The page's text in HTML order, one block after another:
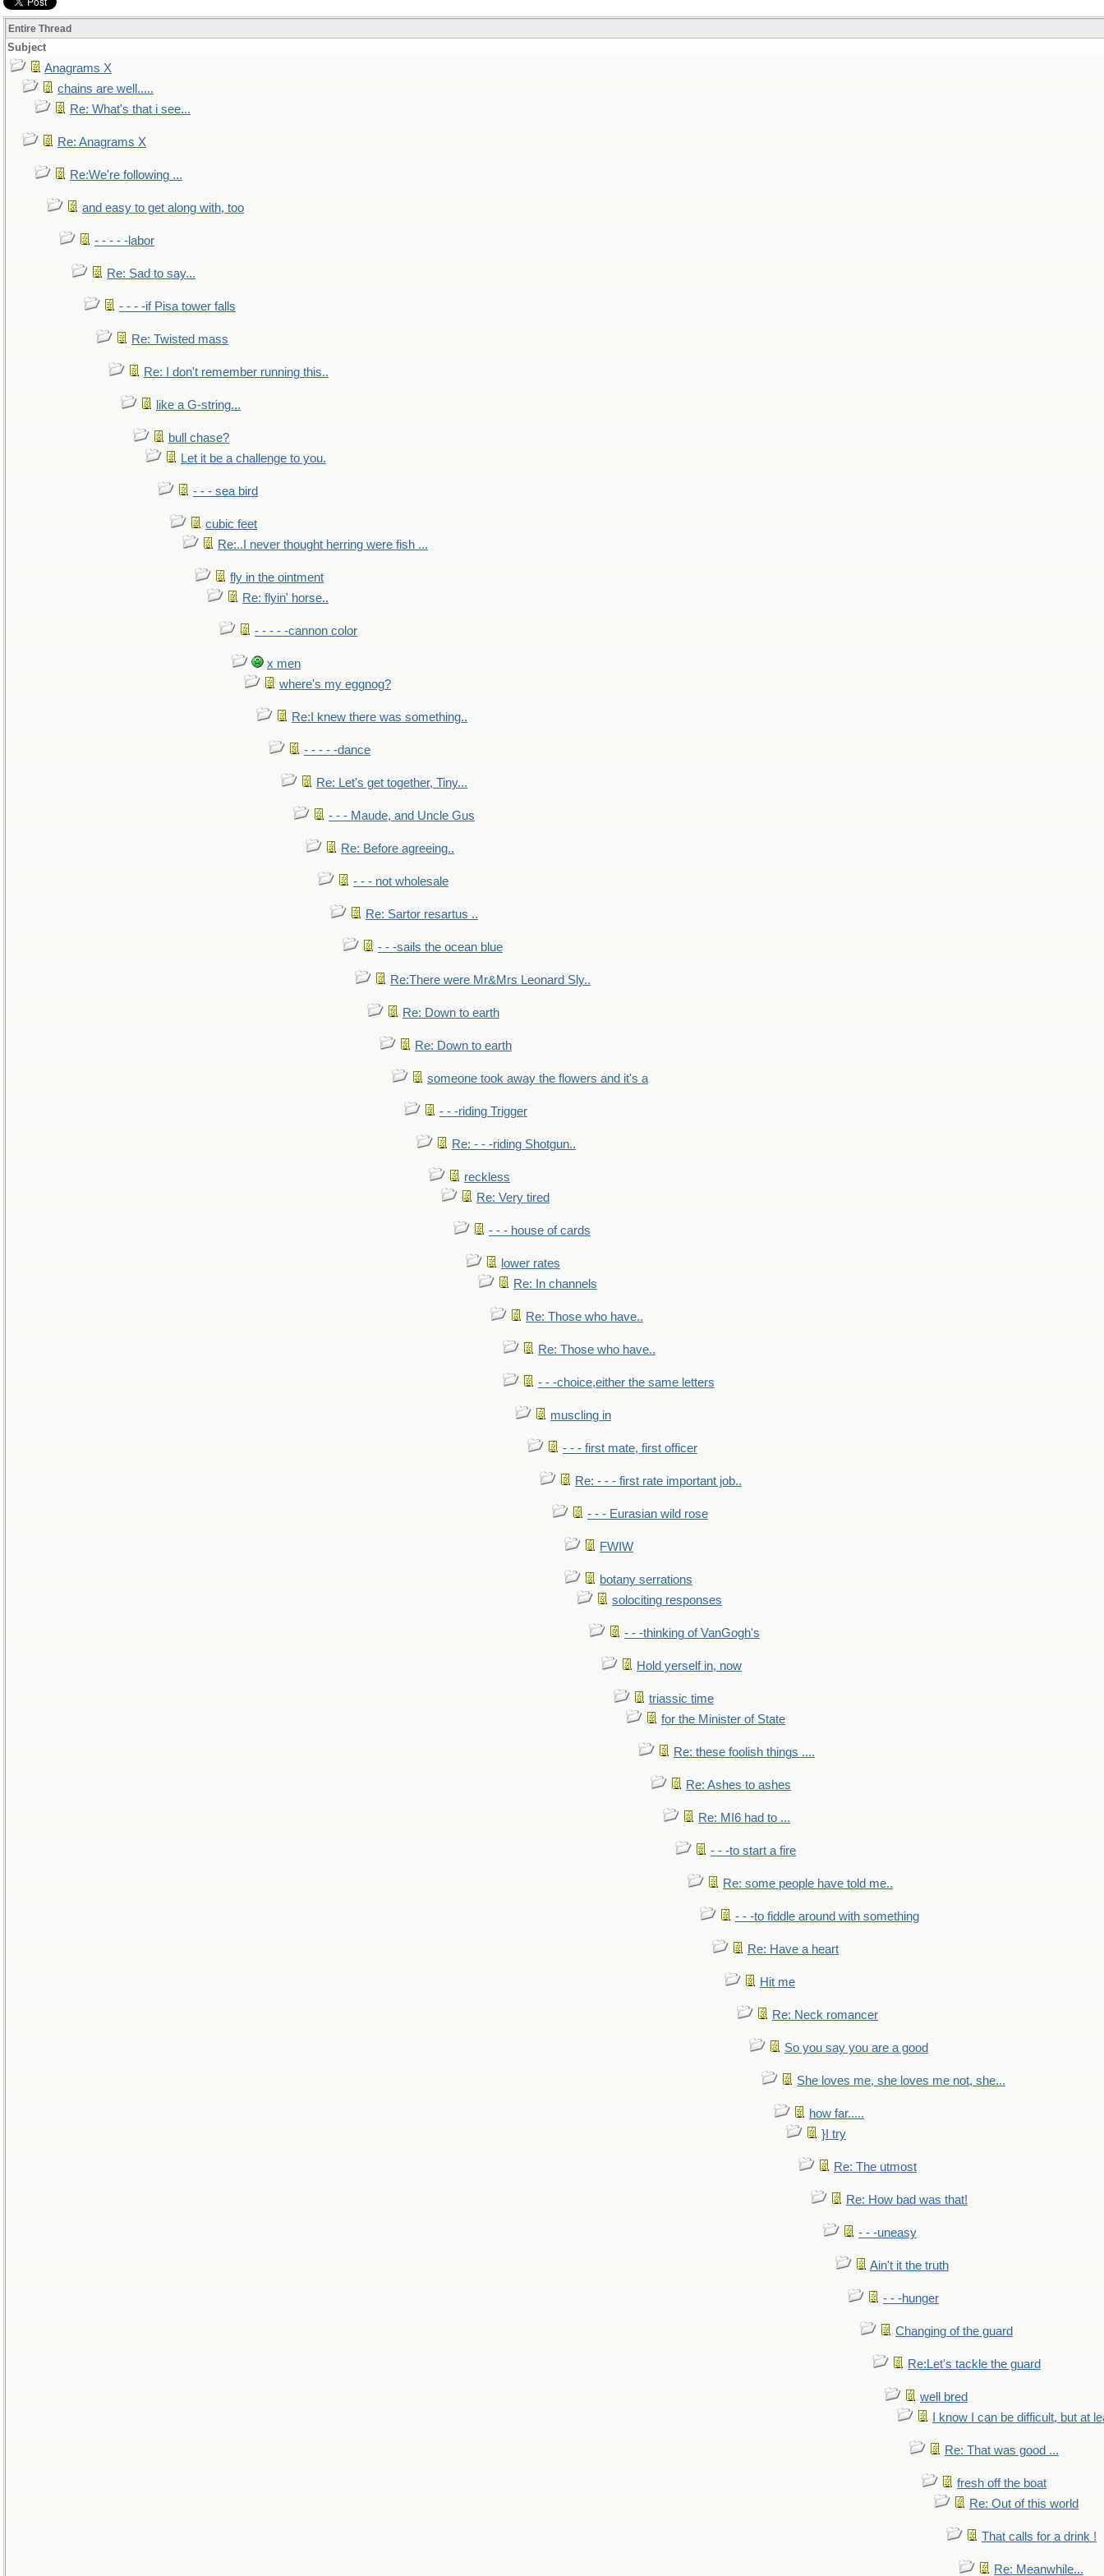
Entire Thread
Subject
Anagrams X
chains are well.....
Re: What's that i see...
Re: Anagrams X
Re:We're following ...
and easy to get along with, too
- - - - -labor
Re: Sad to say...
- - - -if Pisa tower falls
Re: Twisted mass
Re: I don't remember running this..
like a G-string...
bull chase?
Let it be a challenge to you.
- - - sea bird
cubic feet
Re:..I never thought herring were fish ...
fly in the ointment
Re: flyin' horse..
- - - - -cannon color
x men
where's my eggnog?
Re:I knew there was something..
- - - - -dance
Re: Let's get together, Tiny...
- - - Maude, and Uncle Gus
Re: Before agreeing..
- - - not wholesale
Re: Sartor resartus ..
- - -sails the ocean blue
Re:There were Mr&Mrs Leonard Sly..
Re: Down to earth
Re: Down to earth
someone took away the flowers and it's a
- - -riding Trigger
Re: - - -riding Shotgun..
reckless
Re: Very tired
- - - house of cards
lower rates
Re: In channels
Re: Those who have..
Re: Those who have..
- - -choice,either the same letters
muscling in
- - - first mate, first officer
Re: - - - first rate important job..
- - - Eurasian wild rose
FWIW
botany serrations
solociting responses
- - -thinking of VanGogh's
Hold yerself in, now
triassic time
for the Minister of State
Re: these foolish things ....
Re: Ashes to ashes
Re: MI6 had to ...
- - -to start a fire
Re: some people have told me..
- - -to fiddle around with something
Re: Have a heart
Hit me
Re: Neck romancer
So you say you are a good
She loves me, she loves me not, she...
how far.....
}I try
Re: The utmost
Re: How bad was that!
- - -uneasy
Ain't it the truth
- - -hunger
Changing of the guard
Re:Let's tackle the guard
well bred
I know I can be difficult, but at
Re: That was good ...
fresh off the boat
Re: Out of this world
That calls for a drink !
Re: Meanwhile...